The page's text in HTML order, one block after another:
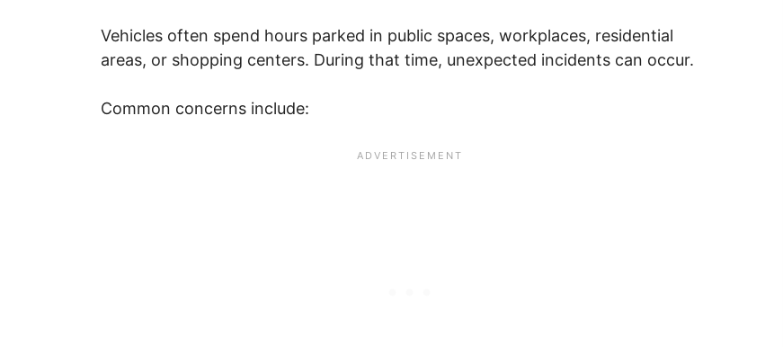
Vehicles often spend hours parked in public spaces, workplaces, residential
areas, or shopping centers. During that time, unexpected incidents can occur.
Common concerns include: